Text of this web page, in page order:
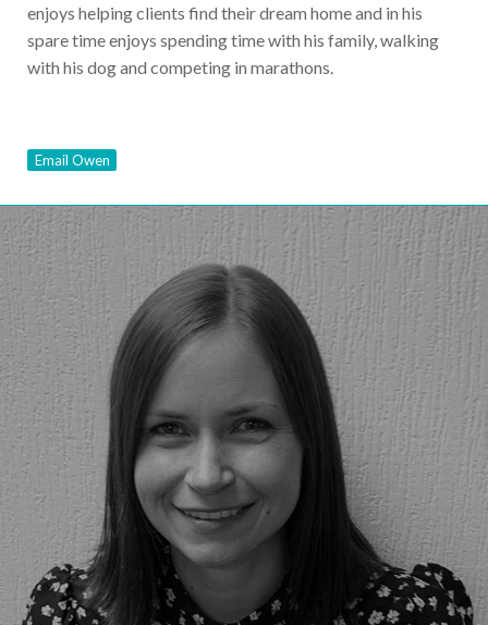
enjoys helping clients find their dream home and in his
spare time enjoys spending time with his family, walking
with his dog and competing in marathons.
Email Owen